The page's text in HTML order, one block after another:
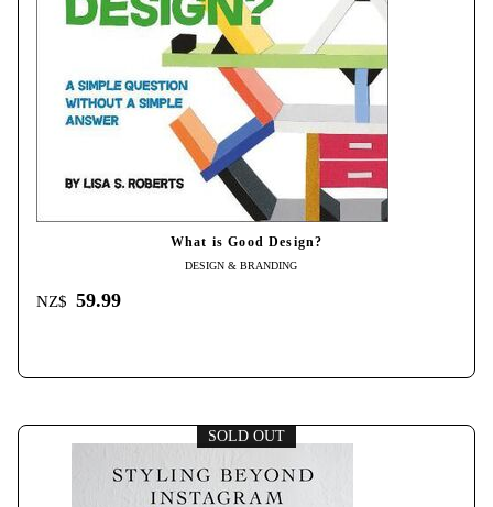
What is Good Design?
DESIGN & BRANDING
NZ$ 59.99
SOLD OUT